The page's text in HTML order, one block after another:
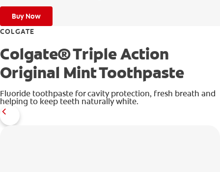
Buy Now
COLGATE
Colgate® Triple Action
Original Mint Toothpaste
Fluoride toothpaste for cavity protection, fresh breath and
helping to keep teeth naturally white.